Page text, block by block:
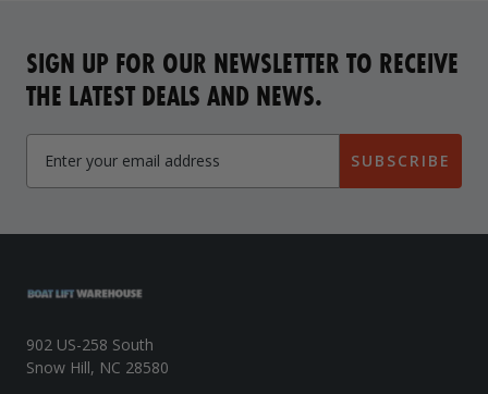
SIGN UP FOR OUR NEWSLETTER TO RECEIVE
THE LATEST DEALS AND NEWS.
SUBSCRIBE
902 US-258 South
Snow Hill, NC 28580